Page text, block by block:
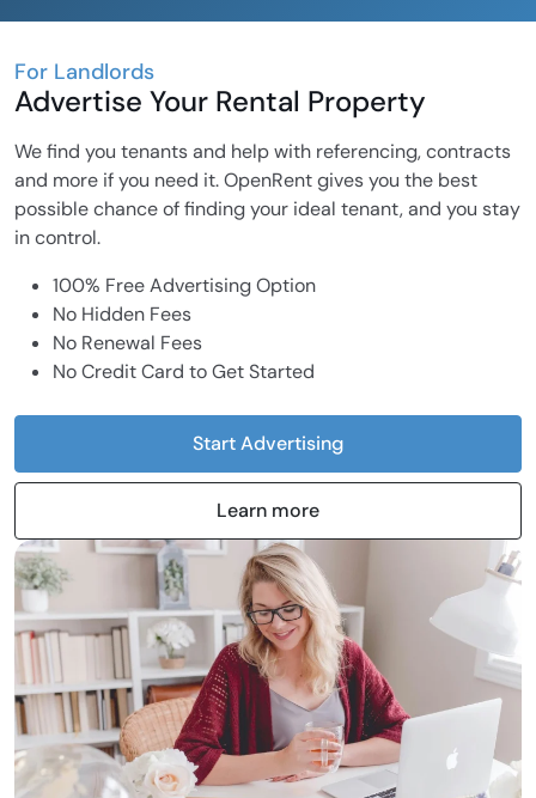
For Landlords
Advertise Your Rental Property
We find you tenants and help with referencing, contracts
and more if you need it. OpenRent gives you the best
possible chance of finding your ideal tenant, and you stay
in control.
100% Free Advertising Option
No Hidden Fees
No Renewal Fees
No Credit Card to Get Started
Start Advertising
Learn more